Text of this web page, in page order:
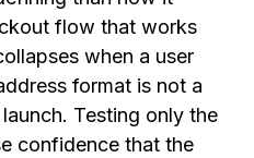
flow that works
when a user
format is not a
Testing only the
confidence that the